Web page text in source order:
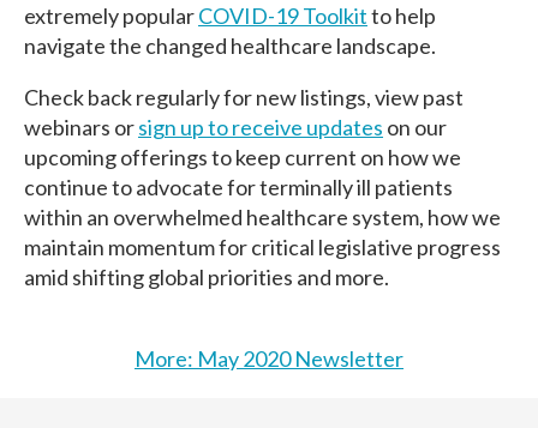
extremely popularCOVID-19 Toolkitto help
navigate the changed healthcare landscape.
Check back regularly for new listings, view past
webinars orsign up to receive updates on our
upcoming offerings to keep current on how we
continue to advocate for terminally ill patients
within an overwhelmed healthcare system, how we
maintain momentum for critical legislative progress
amid shifting global priorities and more.
More: May 2020 Newsletter